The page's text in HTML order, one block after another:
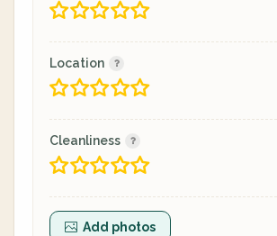
Location
Cleanliness
Add photos